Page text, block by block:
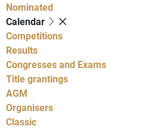
Nominated
Calendar
Competitions
Results
Congresses and Exams
Title grantings
AGM
Organisers
Classic